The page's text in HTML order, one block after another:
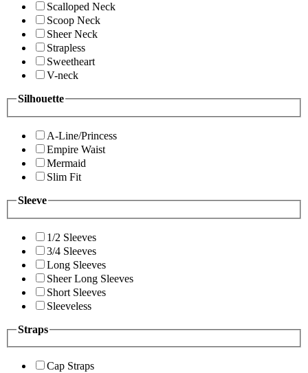
Scalloped Neck
Scoop Neck
Sheer Neck
Strapless
Sweetheart
V-neck
Silhouette
A-Line/Princess
Empire Waist
Mermaid
Slim Fit
Sleeve
1/2 Sleeves
3/4 Sleeves
Long Sleeves
Sheer Long Sleeves
Short Sleeves
Sleeveless
Straps
Cap Straps